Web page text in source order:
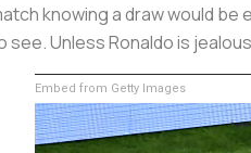
knowing a draw would
see. Unless Ronaldo is
Embed from Getty Images